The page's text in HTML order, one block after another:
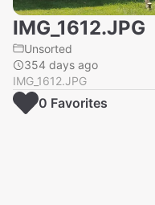
IMG_1612.JPG
Unsorted
354 days ago
IMG_1612.JPG
0 Favorites